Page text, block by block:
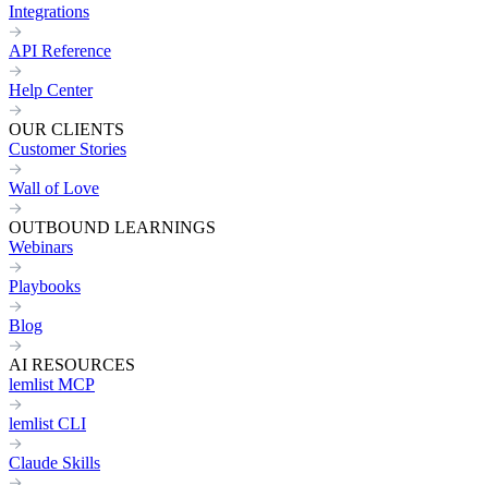
Integrations
API Reference
Help Center
OUR CLIENTS
Customer Stories
Wall of Love
OUTBOUND LEARNINGS
Webinars
Playbooks
Blog
AI RESOURCES
lemlist MCP
lemlist CLI
Claude Skills